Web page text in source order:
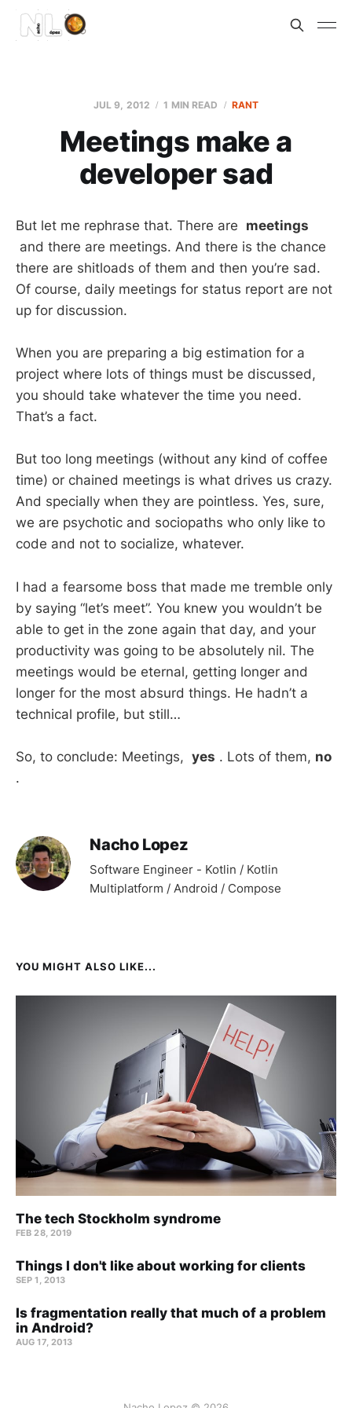
JUL 9, 2012 1 MIN READ RANT
Meetings make a
developer sad
But let me rephrase that. There are meetings
and there are meetings. And there is the chance
there are shitloads of them and then you’re sad.
Of course, daily meetings for status report are not
up for discussion.
When you are preparing a big estimation for a
project where lots of things must be discussed,
you should take whatever the time you need.
That’s a fact.
But too long meetings (without any kind of coffee
time) or chained meetings is what drives us crazy.
And specially when they are pointless. Yes, sure,
we are psychotic and sociopaths who only like to
code and not to socialize, whatever.
I had a fearsome boss that made me tremble only
by saying “let’s meet”. You knew you wouldn’t be
able to get in the zone again that day, and your
productivity was going to be absolutely nil. The
meetings would be eternal, getting longer and
longer for the most absurd things. He hadn’t a
technical profile, but still…
So, to conclude: Meetings, yes . Lots of them, no
.
Nacho Lopez
Software Engineer - Kotlin / Kotlin
Multiplatform / Android / Compose
YOU MIGHT ALSO LIKE...
The tech Stockholm syndrome
FEB 28, 2019
Things I don't like about working for clients
SEP 1, 2013
Is fragmentation really that much of a problem
in Android?
AUG 17, 2013